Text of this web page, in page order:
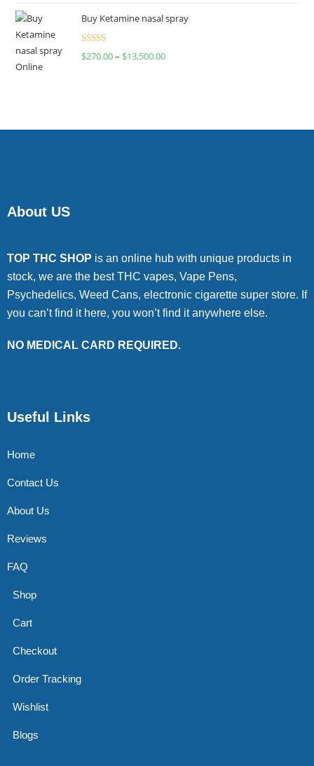
Buy Ketamine nasal spray
Rated
$270.00– $13,500.00
About US
TOP THC SHOP is an online hub with unique products in
stock, we are the best THC vapes, Vape Pens,
Psychedelics, Weed Cans, electronic cigarette super store. If
you can’t find it here, you won’t find it anywhere else.
NO MEDICAL CARD REQUIRED.
Useful Links
Home
Contact Us
About Us
Reviews
FAQ
Shop
Cart
Checkout
Order Tracking
Wishlist
Blogs